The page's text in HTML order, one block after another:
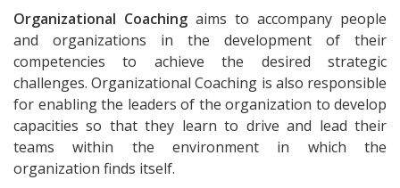
Organizational Coaching aims to accompany people
and organizations in the development of their
competencies to achieve the desired strategic
challenges. Organizational Coaching is also responsible
for enabling the leaders of the organization to develop
capacities so that they learn to drive and lead their
teams within the environment in which the
organization finds itself.